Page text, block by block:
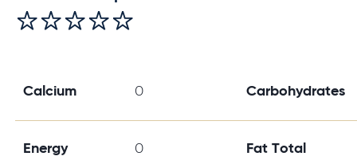
Calcium 0 Carbohydrates
Energy 0 Fat Total